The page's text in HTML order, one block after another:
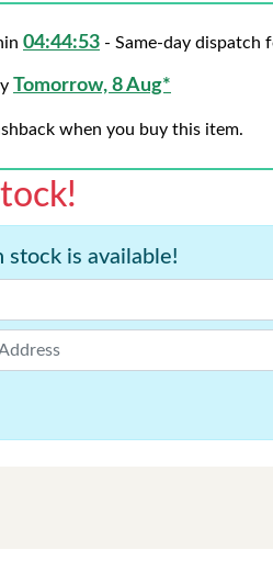
04:44:52 - Same-day dispatch
Tomorrow, 8 Aug*
when you buy this item.
stock is available!